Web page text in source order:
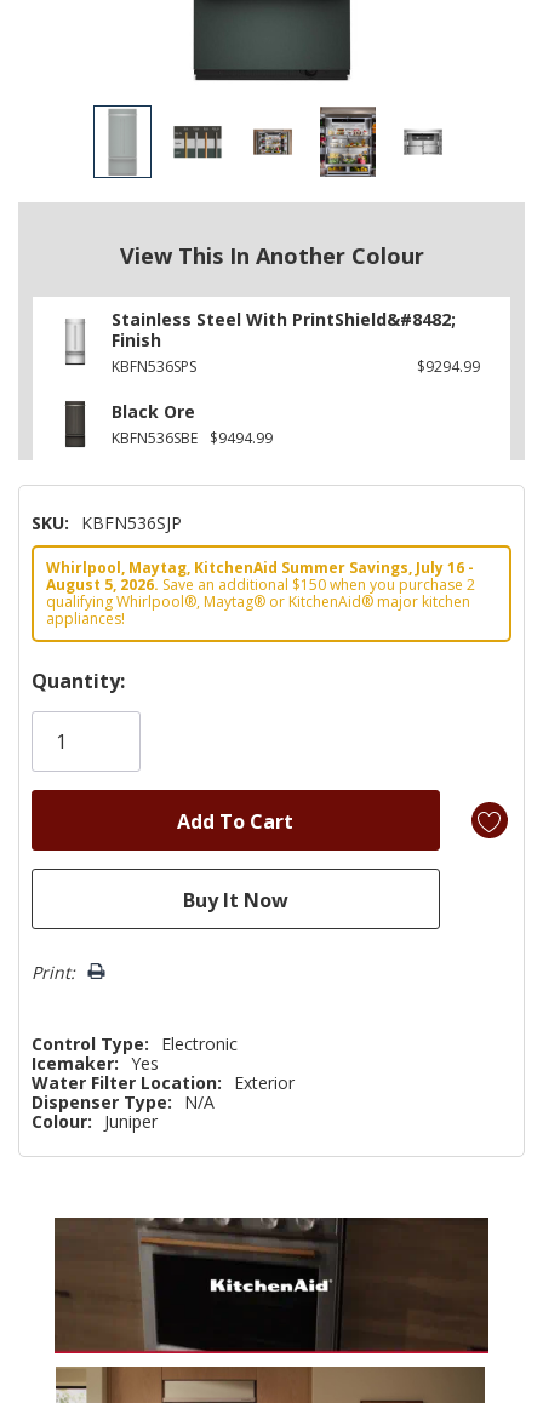
View This In Another Colour
Stainless Steel With PrintShield&#8482;
Finish
KBFN536SPS $9294.99
Black Ore
KBFN536SBE $9494.99
SKU: KBFN536SJP
Whirlpool, Maytag, KitchenAid Summer Savings, July 16 -
August 5, 2026. Save an additional $150 when you purchase 2
qualifying Whirlpool®, Maytag® or KitchenAid® major kitchen
appliances!
Hurry!
Only
Quantity:
Print:
Control Type:
Electronic
Icemaker: Yes
Water Filter Location:
Exterior
Dispenser Type:
N/A
Colour:
Juniper